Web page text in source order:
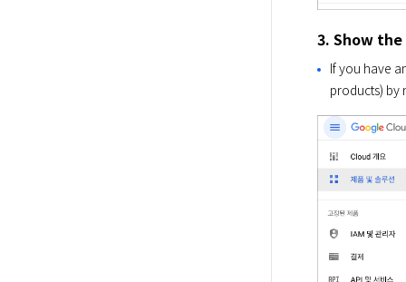
3. Show the
If you have
products)